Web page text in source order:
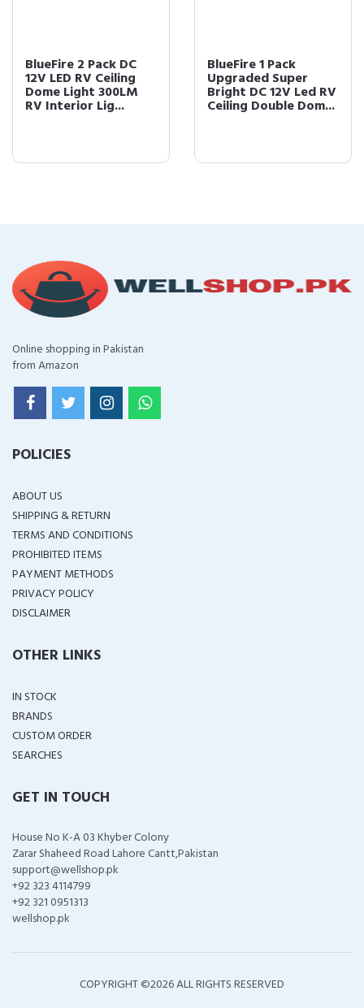
BlueFire 2 Pack DC
12V LED RV Ceiling
Dome Light 300LM
RV Interior Lig...
BlueFire 1 Pack
Upgraded Super
Bright DC 12V Led RV
Ceiling Double Dom...
Online shopping in Pakistan
from Amazon
POLICIES
ABOUT US
SHIPPING & RETURN
TERMS AND CONDITIONS
PROHIBITED ITEMS
PAYMENT METHODS
PRIVACY POLICY
DISCLAIMER
OTHER LINKS
IN STOCK
BRANDS
CUSTOM ORDER
SEARCHES
GET IN TOUCH
House No K-A 03 Khyber Colony
Zarar Shaheed Road Lahore Cantt,Pakistan
support@wellshop.pk
+92 323 4114799
+92 321 0951313
wellshop.pk
COPYRIGHT ©2026 ALL RIGHTS RESERVED